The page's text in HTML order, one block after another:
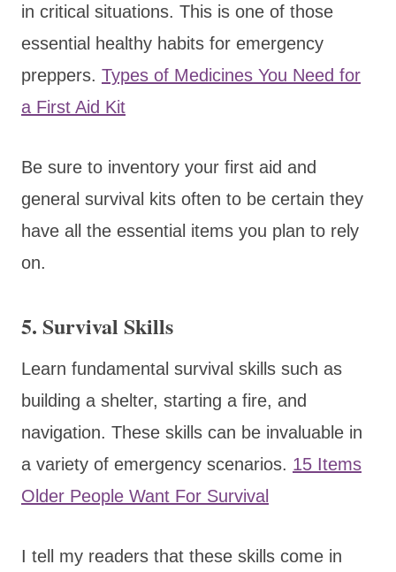
in critical situations. This is one of those
essential healthy habits for emergency
preppers. Types of Medicines You Need for
a First Aid Kit
Be sure to inventory your first aid and
general survival kits often to be certain they
have all the essential items you plan to rely
on.
5. Survival Skills
Learn fundamental survival skills such as
building a shelter, starting a fire, and
navigation. These skills can be invaluable in
a variety of emergency scenarios. 15 Items
Older People Want For Survival
I tell my readers that these skills come in